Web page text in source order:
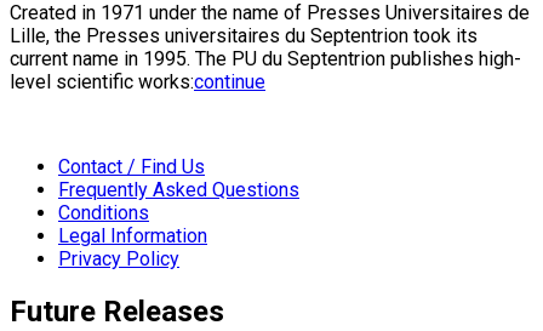
Created in 1971 under the name of Presses Universitaires de
Lille, the Presses universitaires du Septentrion took its
current name in 1995. The PU du Septentrion publishes high-
level scientific works:continue
Contact / Find Us
Frequently Asked Questions
Conditions
Legal Information
Privacy Policy
Future Releases